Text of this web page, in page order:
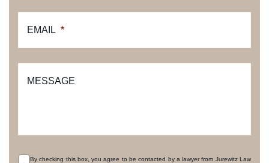
EMAIL *
MESSAGE
By checking this box, you agree to be contacted by a lawyer from Jurewitz Law